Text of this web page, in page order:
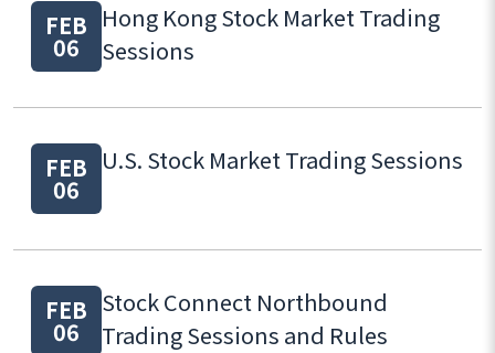
FEB
06
Hong Kong Stock Market Trading
Sessions
FEB
06
U.S. Stock Market Trading Sessions
FEB
06
Stock Connect Northbound
Trading Sessions and Rules